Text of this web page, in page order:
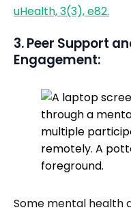
uHealth, 3(3), e82.
3. Peer Support
Engagement:
Some mental health